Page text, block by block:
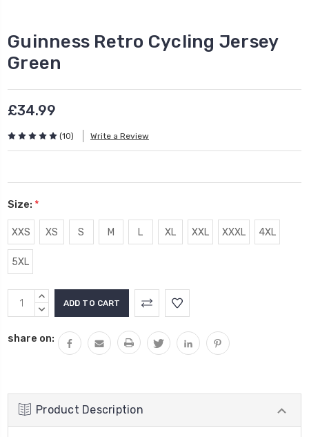
Guinness Retro Cycling Jersey
Green
£34.99
(10) Write a Review
Size: *
XXS XS S M L XL XXL XXXL 4XL
5XL
Current
Stock:
INCREASE
QUANTITY:
DECREASE
share on:
Product Description